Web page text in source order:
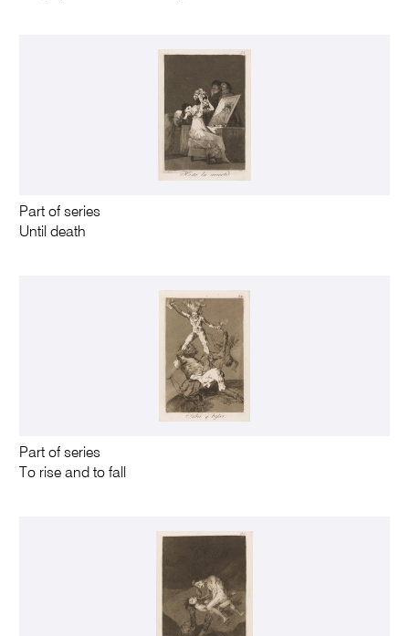
Part of series
Until death
Part of series
To rise and to fall